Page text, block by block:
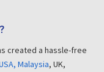
created a hassle-free
Malaysia, UK,